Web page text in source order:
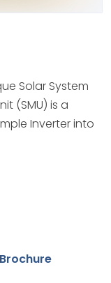
Solar System
(SMU) is a
Inverter into